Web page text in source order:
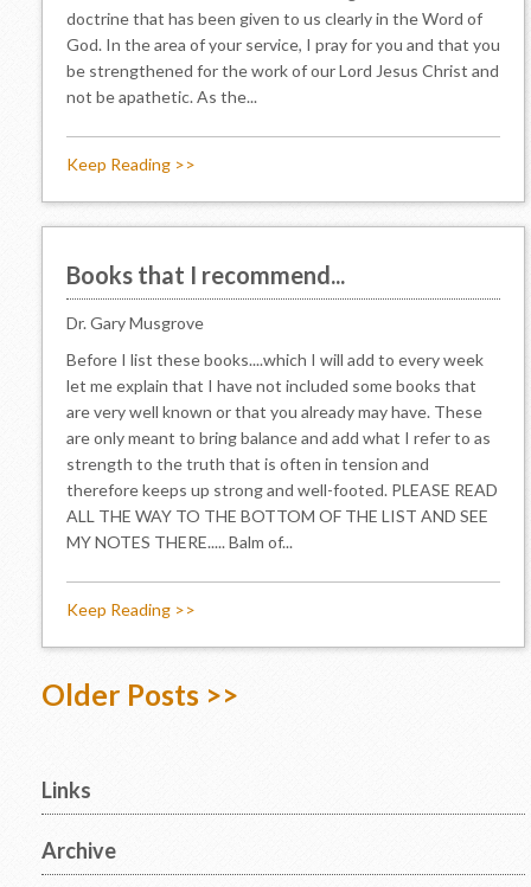
doctrine that has been given to us clearly in the Word of
God. In the area of your service, I pray for you and that you
be strengthened for the work of our Lord Jesus Christ and
not be apathetic. As the...
Keep Reading >>
Books that I recommend...
Dr. Gary Musgrove
Before I list these books....which I will add to every week
let me explain that I have not included some books that
are very well known or that you already may have. These
are only meant to bring balance and add what I refer to as
strength to the truth that is often in tension and
therefore keeps up strong and well-footed. PLEASE READ
ALL THE WAY TO THE BOTTOM OF THE LIST AND SEE
MY NOTES THERE..... Balm of...
Keep Reading >>
Older Posts >>
Links
Archive